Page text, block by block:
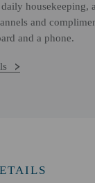
housekeeping,
and
and a phone.